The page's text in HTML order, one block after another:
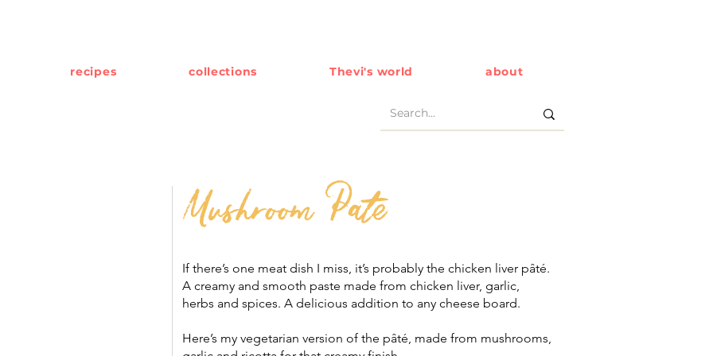
recipes collections Thevi's world about
Mushroom Pate
If there’s one meat dish I miss, it’s probably the chicken liver pâté.
A creamy and smooth paste made from chicken liver, garlic,
herbs and spices. A delicious addition to any cheese board.
Here’s my vegetarian version of the pâté, made from mushrooms,